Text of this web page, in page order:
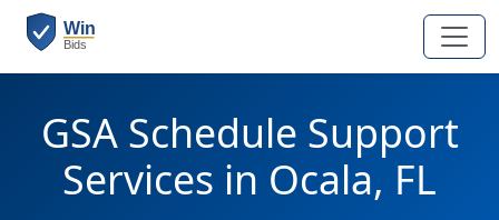
GSA Schedule Support
Services in Ocala, FL